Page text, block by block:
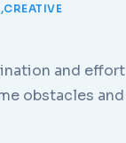
CREATIVE
and effort
obstacles and